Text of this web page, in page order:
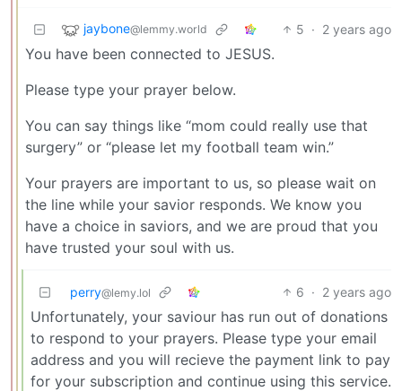
jaybone@lemmy.world 5 · 2 years ago
You have been connected to JESUS.
Please type your prayer below.
You can say things like “mom could really use that
surgery” or “please let my football team win.”
Your prayers are important to us, so please wait on
the line while your savior responds. We know you
have a choice in saviors, and we are proud that you
have trusted your soul with us.
perry@lemy.lol 6 · 2 years ago
Unfortunately, your saviour has run out of donations
to respond to your prayers. Please type your email
address and you will recieve the payment link to pay
for your subscription and continue using this service.